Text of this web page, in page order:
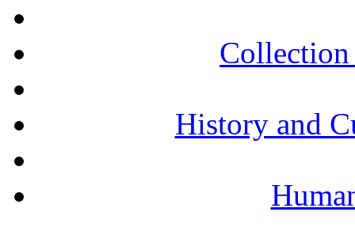
History and